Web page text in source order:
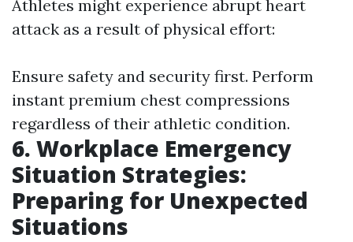
Athletes might experience abrupt heart
attack as a result of physical effort:
Ensure safety and security first. Perform
instant premium chest compressions
regardless of their athletic condition.
6. Workplace Emergency
Situation Strategies:
Preparing for Unexpected
Situations